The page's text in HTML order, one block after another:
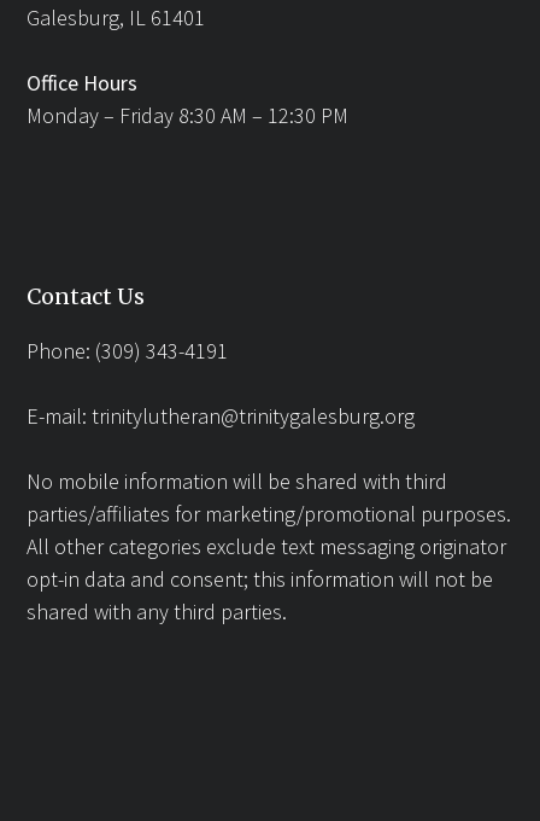
Galesburg, IL 61401
Office Hours
Monday – Friday 8:30 AM – 12:30 PM
Contact Us
Phone: (309) 343-4191
E-mail:trinitylutheran@trinitygalesburg.org
No mobile information will be shared with third
parties/affiliates for marketing/promotional purposes.
All other categories exclude text messaging originator
opt-in data and consent; this information will not be
shared with any third parties.